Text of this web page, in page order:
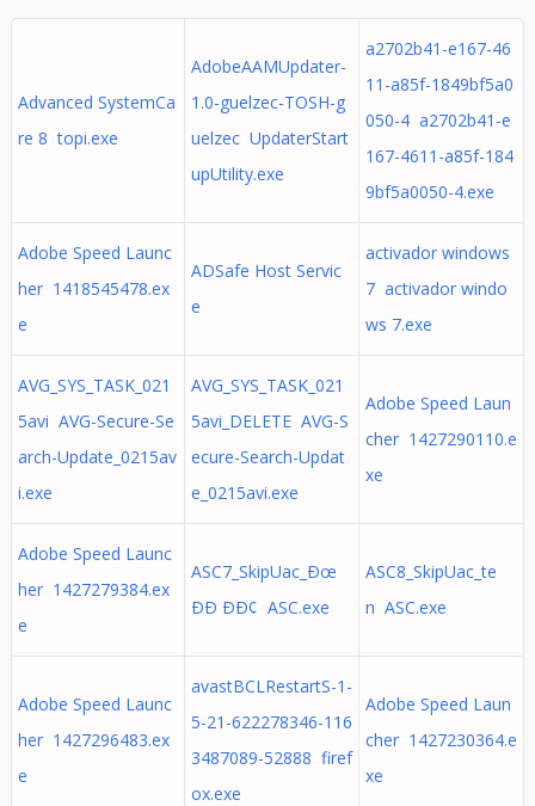
Advanced SystemCa
re 8 topi.exe
AdobeAAMUpdater-
1.0-guelzec-TOSH-g
uelzec UpdaterStart
upUtility.exe
a2702b41-e167-46
11-a85f-1849bf5a0
050-4 a2702b41-e
167-4611-a85f-184
9bf5a0050-4.exe
Adobe Speed Launc
her 1418545478.ex
e
ADSafe Host Servic
e
activador windows
7 activador windo
ws 7.exe
AVG_SYS_TASK_021
5avi AVG-Secure-Se
arch-Update_0215av
i.exe
AVG_SYS_TASK_021
5avi_DELETE AVG-S
ecure-Search-Updat
e_0215avi.exe
Adobe Speed Laun
cher 1427290110.e
xe
Adobe Speed Launc
her 1427279384.ex
e
ASC7_SkipUac_Ðœ
ÐÐ ÐÐ¢ ASC.exe
ASC8_SkipUac_te
n ASC.exe
Adobe Speed Launc
her 1427296483.ex
e
avastBCLRestartS-1-
5-21-622278346-116
3487089-52888 firef
ox.exe
Adobe Speed Laun
cher 1427230364.e
xe